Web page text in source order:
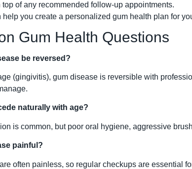
top of any recommended follow-up appointments.
help you create a personalized gum health plan for
Gum Health Questions
be reversed?
(gingivitis), gum disease is reversible with
naturally with age?
is common, but poor oral hygiene, aggressive
painful?
often painless, so regular checkups are essential